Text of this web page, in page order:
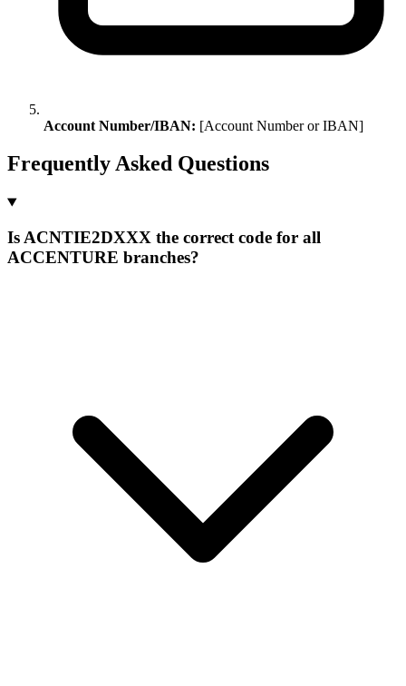
Account Number/IBAN: [Account Number or IBAN]
Frequently Asked Questions
Is ACNTIE2DXXX the correct code for all
ACCENTURE branches?